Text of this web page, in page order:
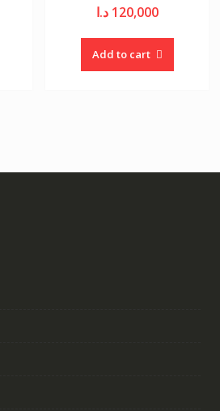
120,000 د.ا
Add to cart